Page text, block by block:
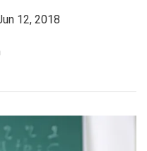
12, 2018